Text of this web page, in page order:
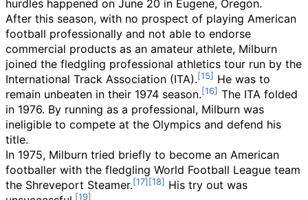
hurdles happened on June 20 in Eugene, Oregon.
After this season, with no prospect of playing American
football professionally and not able to endorse
commercial products as an amateur athlete, Milburn
joined the fledgling professional athletics tour run by the
International Track Association (ITA).
He was to
remain unbeaten in their 1974 season.
The ITA folded
in 1976. By running as a professional, Milburn was
ineligible to compete at the Olympics and defend his
title.
In 1975, Milburn tried briefly to become an American
footballer with the fledgling World Football League team
the Shreveport Steamer.
His try out was